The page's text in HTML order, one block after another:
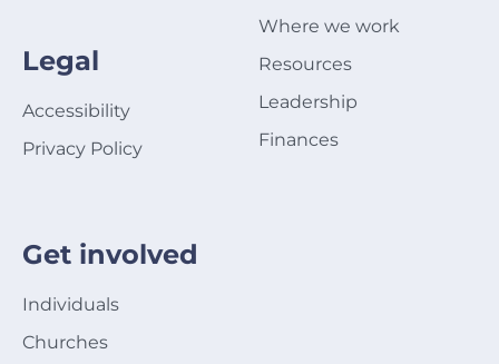
Legal
Accessibility
Privacy Policy
Where we work
Resources
Leadership
Finances
Get involved
Individuals
Churches